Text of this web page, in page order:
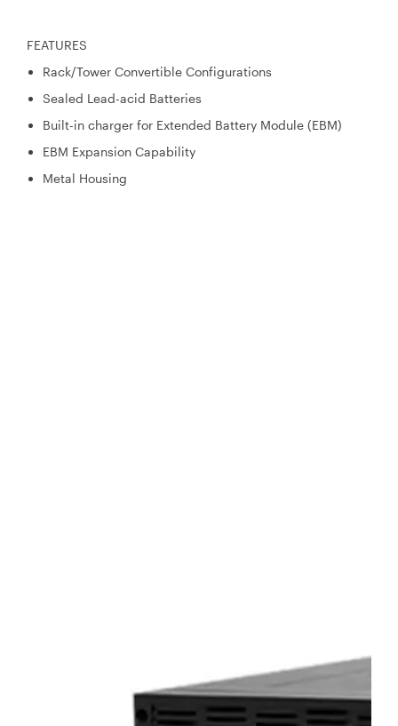
FEATURES
Rack/Tower Convertible Configurations
Sealed Lead-acid Batteries
Built-in charger for Extended Battery Module (EBM)
EBM Expansion Capability
Metal Housing